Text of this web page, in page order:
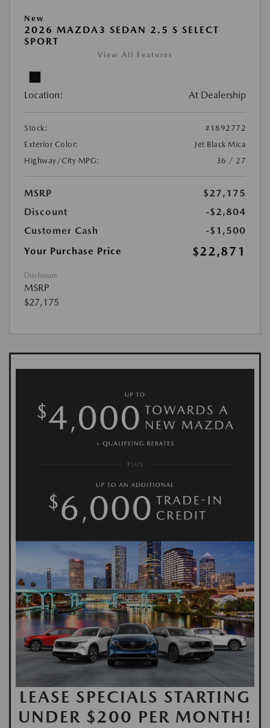
New
2026 MAZDA3 SEDAN 2.5 S SELECT
SPORT
View All Features
Location: At Dealership
Stock:
#1892772
Exterior Color:
Jet Black Mica
Highway/City MPG:
36 / 27
MSRP
$27,175
Discount
-$2,804
Customer Cash
-$1,500
Your Purchase Price
$22,871
Disclosure
MSRP
$27,175
LEASE SPECIALS STARTING
UNDER $200 PER MONTH!